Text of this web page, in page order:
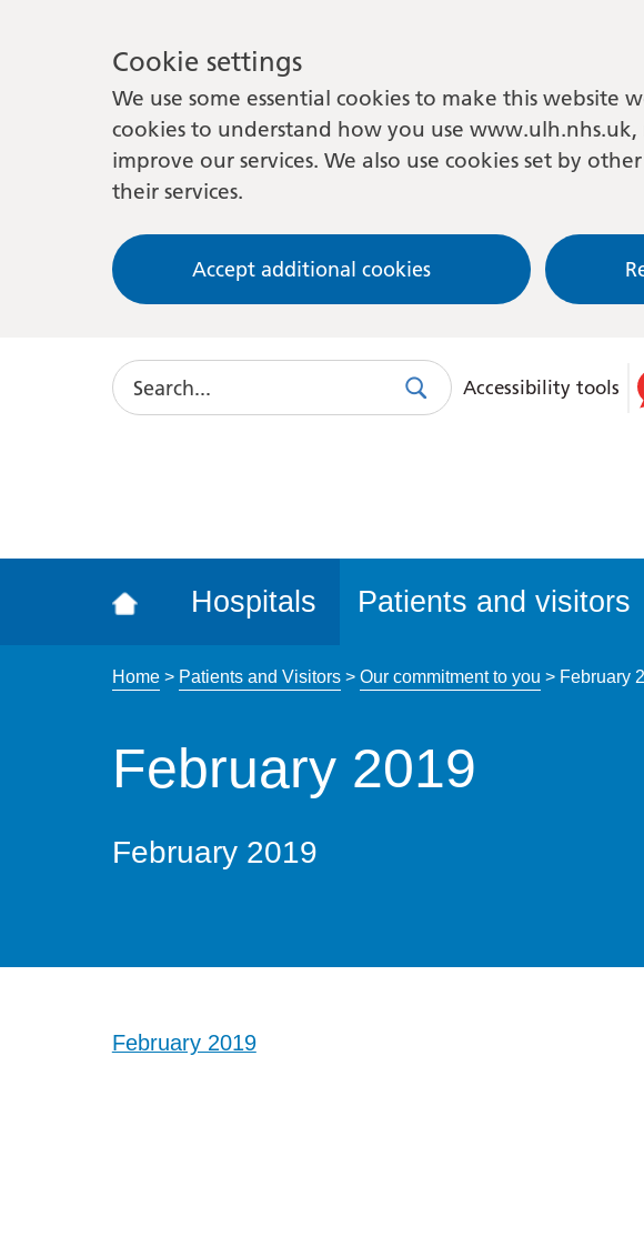
Cookie settings
We use some essential cookies to make this website
cookies to understand how you use
improve our services. We also use cookies set by
their services.
Accept additional cookies
Search
SearchUse
accessibility
Accessibility tools
Hospitals Patients and visitors
Home> Patients and Visitors> Our commitment to you > February
February 2019
February 2019
February 2019